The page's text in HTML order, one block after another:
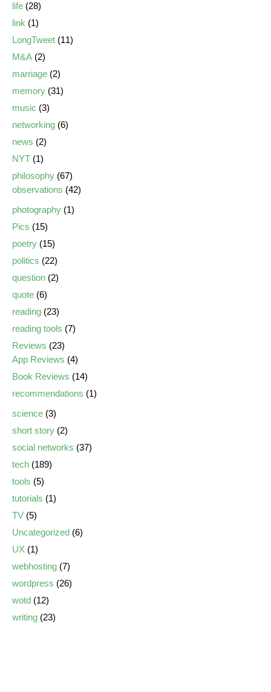
life (28)
link (1)
LongTweet (11)
M&A (2)
marriage (2)
memory (31)
music (3)
networking (6)
news (2)
NYT (1)
philosophy (67)
observations (42)
photography (1)
Pics (15)
poetry (15)
politics (22)
question (2)
quote (6)
reading (23)
reading tools (7)
Reviews (23)
App Reviews (4)
Book Reviews (14)
recommendations (1)
science (3)
short story (2)
social networks (37)
tech (189)
tools (5)
tutorials (1)
TV (5)
Uncategorized (6)
UX (1)
webhosting (7)
wordpress (26)
wotd (12)
writing (23)